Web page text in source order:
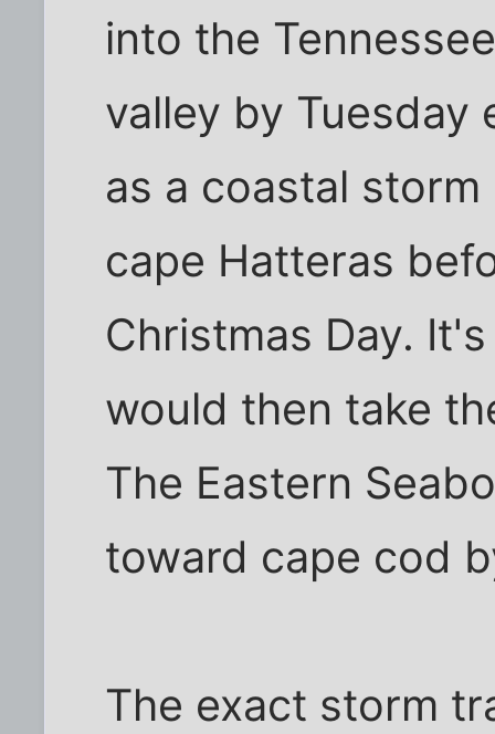
into the
valley by Tuesday
as a coastal storm
cape Hatteras
Christmas Day.
would then take
The Eastern
toward cape cod
The exact storm